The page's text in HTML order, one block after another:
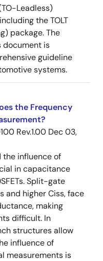
Leadless)
the TOLT
package. The
document is
guideline
systems.
the Frequency
Rev.1.00 Dec 03,
the influence of
in capacitance
Split-gate
and higher Ciss, face
making
difficult. In
structures allow
influence of
measurements is